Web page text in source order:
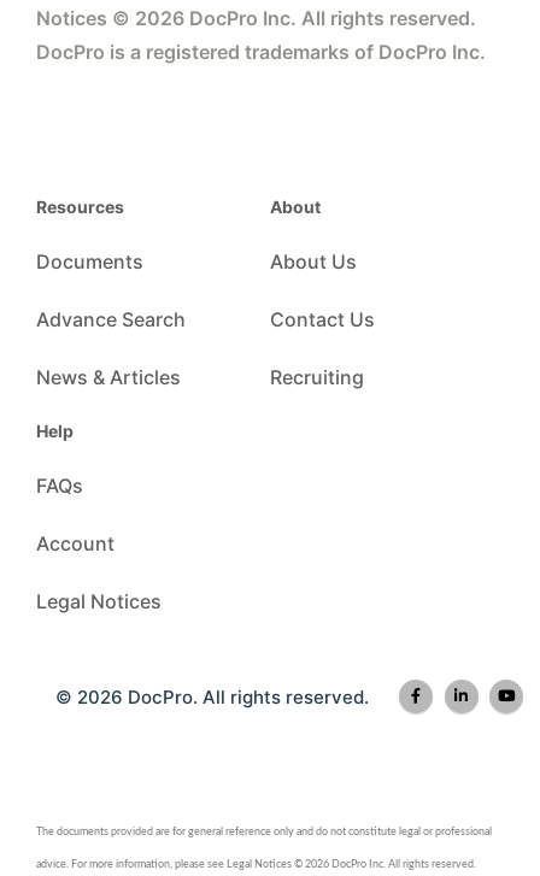
Notices © 2026 DocPro Inc. All rights reserved.
DocPro is a registered trademarks of DocPro Inc.
Resources
Documents
Advance Search
News & Articles
About
About Us
Contact Us
Recruiting
Help
FAQs
Account
Legal Notices
© 2026 DocPro. All rights reserved.
The documents provided are for general reference only and do not constitute legal or professional
advice. For more information, please see Legal Notices © 2026 DocPro Inc. All rights reserved.